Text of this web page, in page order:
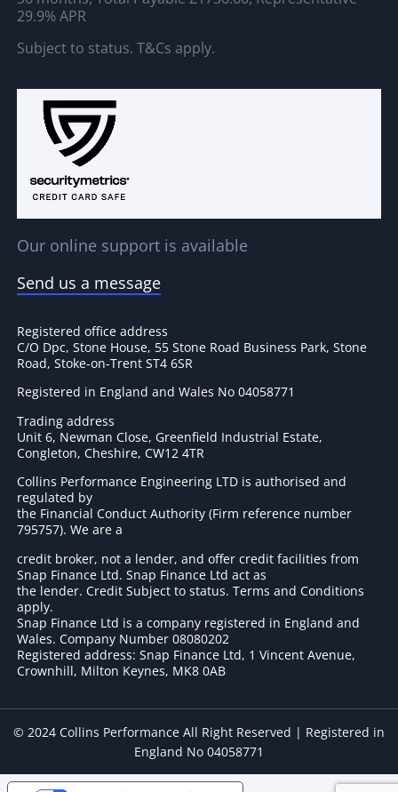
29.9% APR
Subject to status. T&Cs apply.
Our online support is available
Send us a message
Registered office address
C/O Dpc, Stone House, 55 Stone Road Business Park, Stone
Road, Stoke-on-Trent ST4 6SR
Registered in England and Wales No 04058771
Trading address
Unit 6, Newman Close, Greenfield Industrial Estate,
Congleton, Cheshire, CW12 4TR
Collins Performance Engineering LTD is authorised and
regulated by
the Financial Conduct Authority (Firm reference number
795757). We are a
credit broker, not a lender, and offer credit facilities from
Snap Finance Ltd. Snap Finance Ltd act as
the lender. Credit Subject to status. Terms and Conditions
apply.
Snap Finance Ltd is a company registered in England and
Wales. Company Number 08080202
Registered address: Snap Finance Ltd, 1 Vincent Avenue,
Crownhill, Milton Keynes, MK8 0AB
© 2024 Collins Performance All Right Reserved | Registered in
England No 04058771